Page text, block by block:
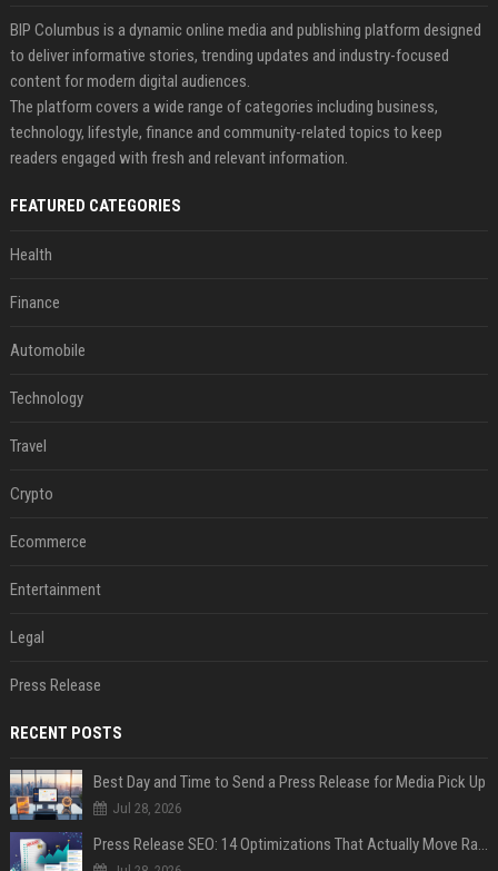
BIP Columbus is a dynamic online media and publishing platform designed
to deliver informative stories, trending updates and industry-focused
content for modern digital audiences.
The platform covers a wide range of categories including business,
technology, lifestyle, finance and community-related topics to keep
readers engaged with fresh and relevant information.
FEATURED CATEGORIES
Health
Finance
Automobile
Technology
Travel
Crypto
Ecommerce
Entertainment
Legal
Press Release
RECENT POSTS
Best Day and Time to Send a Press Release for Media Pick Up
Jul 28, 2026
Press Release SEO: 14 Optimizations That Actually Move Rankings